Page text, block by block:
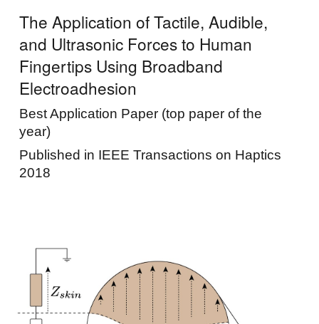
The Application of Tactile, Audible,
and Ultrasonic Forces to Human
Fingertips Using Broadband
Electroadhesion
Best Application Paper (top paper of the
year)
Published in IEEE Transactions on Haptics
2018